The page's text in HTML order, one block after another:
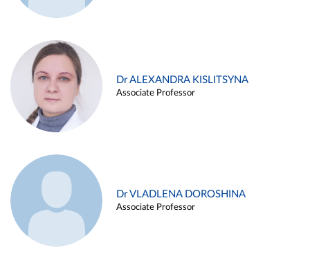
Dr ALEXANDRA KISLITSYNA
Associate Professor
Dr VLADLENA DOROSHINA
Associate Professor